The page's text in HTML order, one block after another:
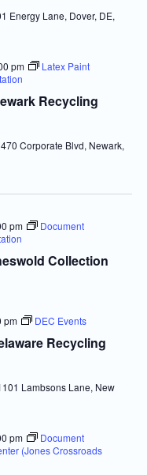
Energy Lane, Dover, DE,
Recycling
pm
Latex Paint
470 Corporate Blvd, Newark,
Collection
pm
Document
Recycling
pm DEC Events
Lambsons Lane, New
pm
Document
(Jones Crossroads